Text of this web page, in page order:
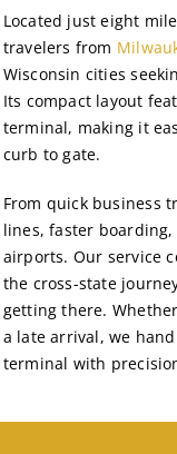
Located just eight
travelers from
Wisconsin cities
Its compact layout
terminal, making it
curb to gate.
From quick business
lines, faster
airports. Our service
the cross-state
getting there.
a late arrival, we
terminal with